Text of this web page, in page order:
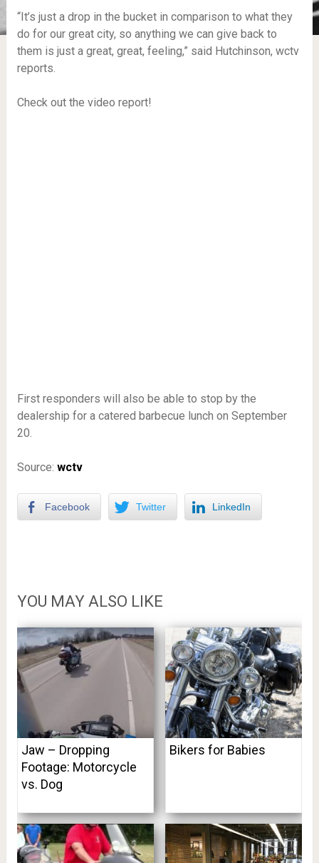
“It’s just a drop in the bucket in comparison to what they
do for our great city, so anything we can give back to
them is just a great, great, feeling,” said Hutchinson, wctv
reports.
Check out the video report!
First responders will also be able to stop by the
dealership for a catered barbecue lunch on September
20.
Source: wctv
Facebook Twitter LinkedIn
YOU MAY ALSO LIKE
Jaw – Dropping
Footage: Motorcycle
vs. Dog
Bikers for Babies